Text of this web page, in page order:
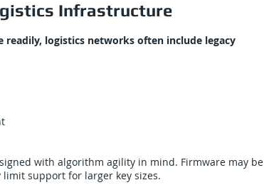
Infrastructure
logistics networks often include legacy
with algorithm agility in mind. Firmware may be
support for larger key sizes.